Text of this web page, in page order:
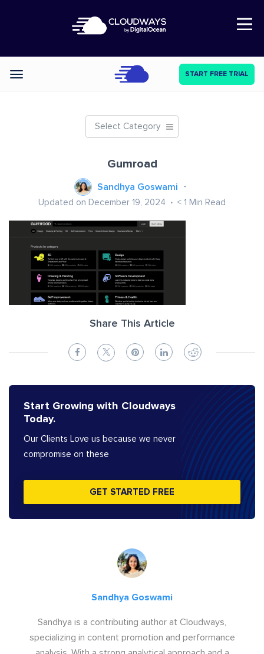
Open Nav
Categories START FREE TRIAL
Select Category
Gumroad
Sandhya Goswami
Updated on December 19, 2024 < 1 Min Read
Share This Article
Start Growing with Cloudways
Today.
Our Clients Love us because we never
compromise on these
GET STARTED FREE
Sandhya Goswami
Sandhya is a contributing author at Cloudways,
specializing in content promotion and performance